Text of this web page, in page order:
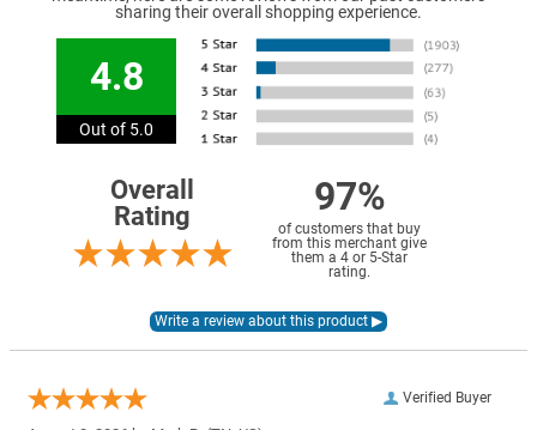
sharing their overall shopping experience.
4.8
Out of 5.0
Overall
Rating
97%
of customers that buy
from this merchant give
them a 4 or 5-Star
rating.
Verified Buyer